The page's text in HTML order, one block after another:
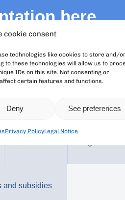
cookie consent
technologies like cookies to store and/
to these technologies will allow us to
IDs on this site. Not consenting or
certain features and functions.
Deny See preferences
Privacy PolicyLegal Notice
here
the corporate documents
Fundación
and subsidies